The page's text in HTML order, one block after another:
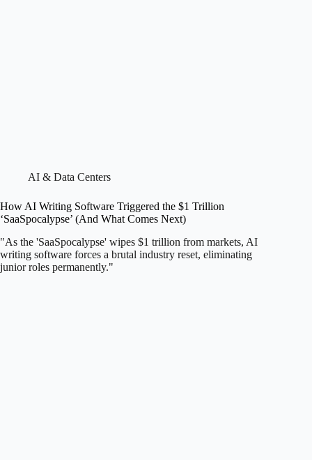
AI & Data Centers
How AI Writing Software Triggered the $1 Trillion
‘SaaSpocalypse’ (And What Comes Next)
"As the 'SaaSpocalypse' wipes $1 trillion from markets, AI
writing software forces a brutal industry reset, eliminating
junior roles permanently."